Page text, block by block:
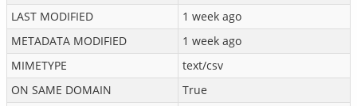
LAST MODIFIED
1 week ago
METADATA MODIFIED
1 week ago
MIMETYPE
text/csv
ON SAME DOMAIN
True